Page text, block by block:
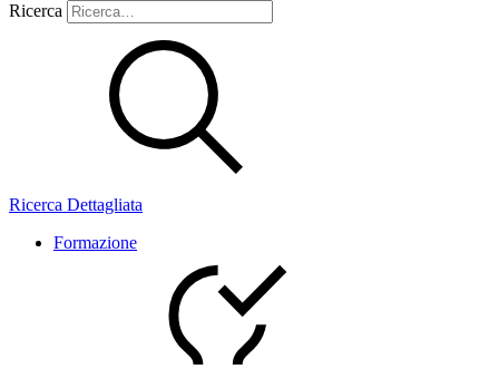
Ricerca
Ricerca Dettagliata
Formazione